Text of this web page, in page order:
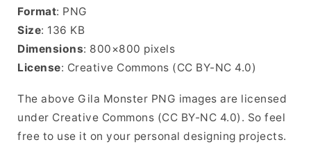
Format: PNG
Size: 136 KB
Dimensions: 800×800 pixels
License: Creative Commons (CC BY-NC 4.0)
The above Gila Monster PNG images are licensed
under Creative Commons (CC BY-NC 4.0). So feel
free to use it on your personal designing projects.